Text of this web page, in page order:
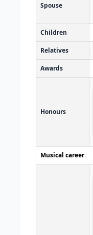
Spouse
Children
Relatives
Awards
Honours
Musical career